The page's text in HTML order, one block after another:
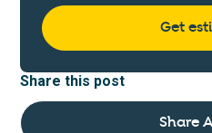
Get
Share this post
Share